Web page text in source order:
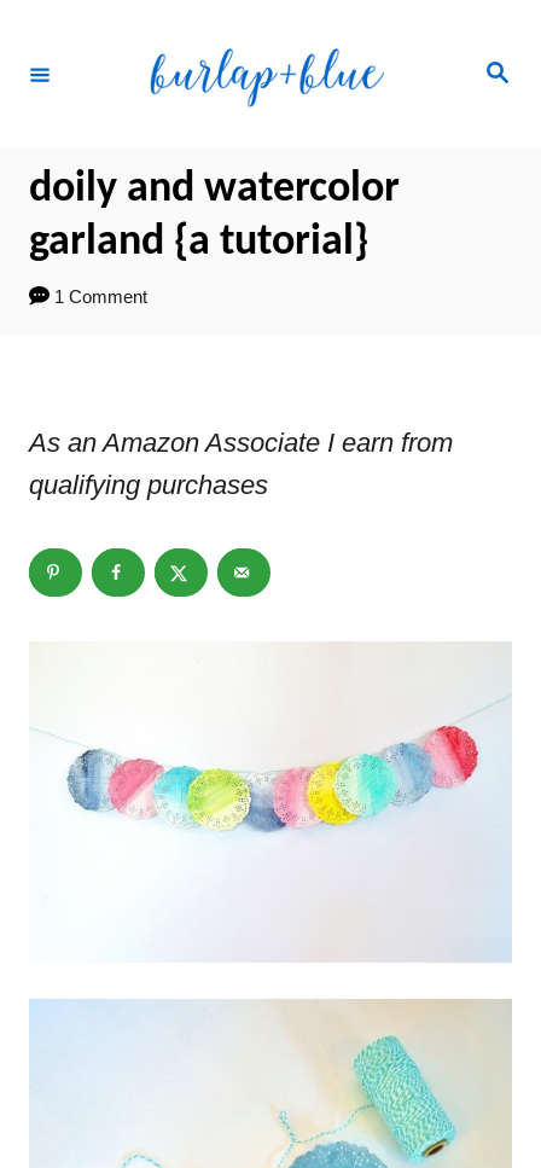
Search
doily and watercolor
garland {a tutorial}
1 Comment
As an Amazon Associate I earn from
qualifying purchases